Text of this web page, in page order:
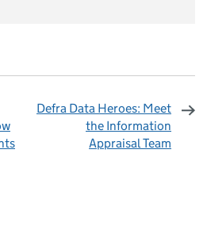
Defra Data Heroes: Meet
the Information
Appraisal Team